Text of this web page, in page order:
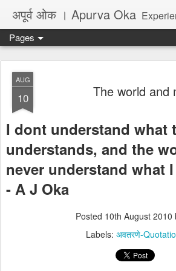
अपूर्व ओक । Apurva Oka Experiences, Quotes, One Liners, Articles, Stories,
Pages
AUG
10 The world and
I dont understand what
understands, and the
never understand what
- A J Oka
Posted 10th August 2010
Labels: अवतरणे-